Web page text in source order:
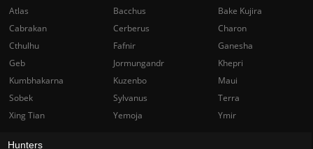
Atlas
Bacchus
Bake Kujira
Cabrakan
Cerberus
Charon
Cthulhu
Fafnir
Ganesha
Geb
Jormungandr
Khepri
Kumbhakarna
Kuzenbo
Maui
Sobek
Sylvanus
Terra
Xing Tian
Yemoja Ymir
Hunters